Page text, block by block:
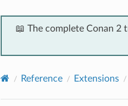
📖 The complete Conan 2
Reference Extensions